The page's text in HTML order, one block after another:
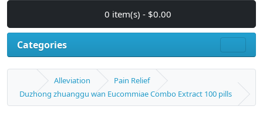
0 item(s) - $0.00
Categories
Alleviation
Pain Relief
Duzhong zhuanggu wan Eucommiae Combo Extract 100 pills